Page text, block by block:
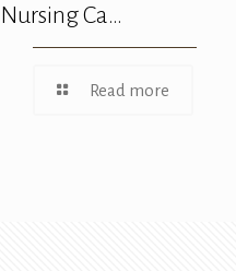
Nursing Ca…
Read more